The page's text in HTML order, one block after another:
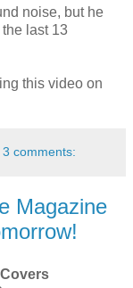
noise, but he
last 13
this video on
3 comments:
Magazine